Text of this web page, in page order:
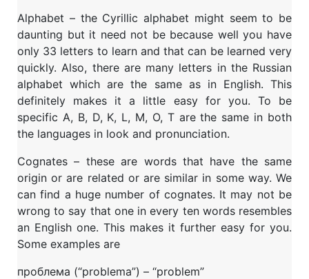
Alphabet – the Cyrillic alphabet might seem to be
daunting but it need not be because well you have
only 33 letters to learn and that can be learned very
quickly. Also, there are many letters in the Russian
alphabet which are the same as in English. This
definitely makes it a little easy for you. To be
specific A, B, D, K, L, M, O, T are the same in both
the languages in look and pronunciation.
Cognates – these are words that have the same
origin or are related or are similar in some way. We
can find a huge number of cognates. It may not be
wrong to say that one in every ten words resembles
an English one. This makes it further easy for you.
Some examples are
проблема (“problema”) – “problem”